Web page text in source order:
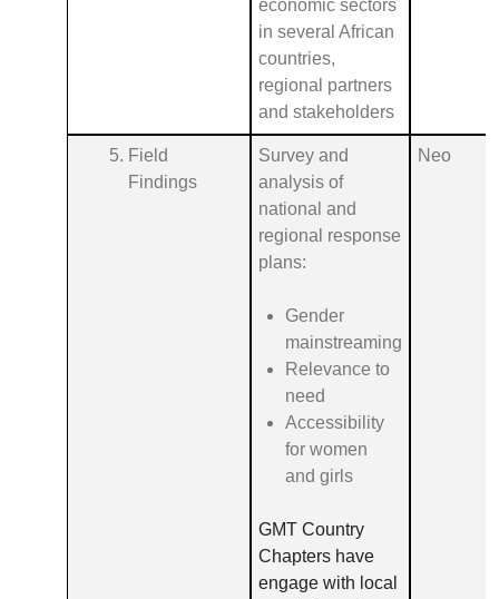
economic sectors
in several African
countries,
regional partners
and stakeholders
Field
Findings
Survey and
analysis of
national and
regional response
plans:
Gender
mainstreaming
Relevance to
need
Accessibility
for women
and girls
GMT Country
Chapters have
engage with local
Neo